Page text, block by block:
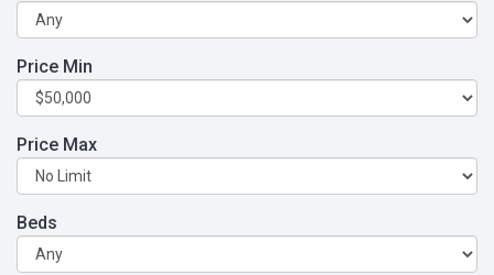
Price Min
Price Max
Beds